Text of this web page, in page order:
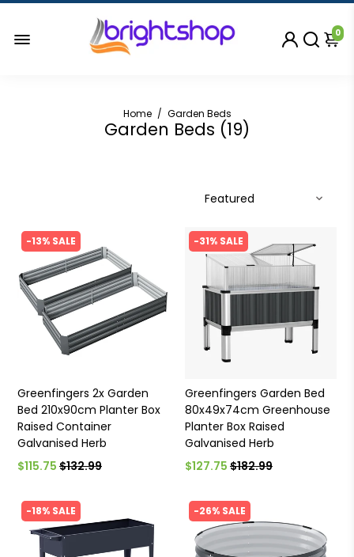
0
Home / Garden Beds
Garden Beds (19)
-13% SALE
Greenfingers 2x Garden
Bed 210x90cm Planter Box
Raised Container
Galvanised Herb
$115.75 $132.99
-31% SALE
Greenfingers Garden Bed
80x49x74cm Greenhouse
Planter Box Raised
Galvanised Herb
$127.75 $182.99
-18% SALE -26% SALE